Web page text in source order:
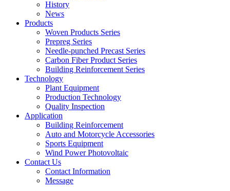
History
News
Products
Woven Products Series
Prepreg Series
Needle-punched Precast Series
Carbon Fiber Product Series
Building Reinforcement Series
Technology
Plant Equipment
Production Technology
Quality Inspection
Application
Building Reinforcement
Auto and Motorcycle Accessories
Sports Equipment
Wind Power Photovoltaic
Contact Us
Contact Information
Message